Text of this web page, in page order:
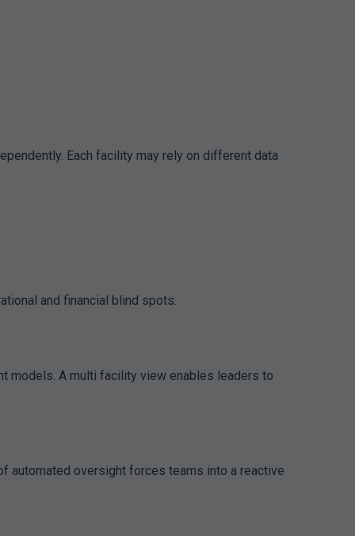
Each facility may rely on different data
and financial blind spots.
models. A multi facility view enables leaders to
automated oversight forces teams into a reactive